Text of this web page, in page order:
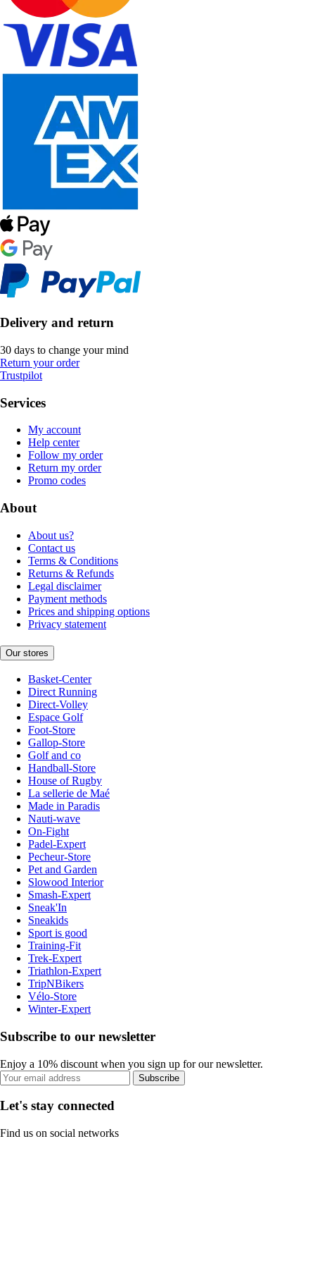
Delivery and return
30 days to change your mind
Return your order
Trustpilot
Services
My account
Help center
Follow my order
Return my order
Promo codes
About
About us?
Contact us
Terms & Conditions
Returns & Refunds
Legal disclaimer
Payment methods
Prices and shipping options
Privacy statement
Our stores
Basket-Center
Direct Running
Direct-Volley
Espace Golf
Foot-Store
Gallop-Store
Golf and co
Handball-Store
House of Rugby
La sellerie de Maé
Made in Paradis
Nauti-wave
On-Fight
Padel-Expert
Pecheur-Store
Pet and Garden
Slowood Interior
Smash-Expert
Sneak'In
Sneakids
Sport is good
Training-Fit
Trek-Expert
Triathlon-Expert
TripNBikers
Vélo-Store
Winter-Expert
Subscribe to our newsletter
Enjoy a 10% discount when you sign up for our newsletter.
Subscribe
Let's stay connected
Find us on social networks